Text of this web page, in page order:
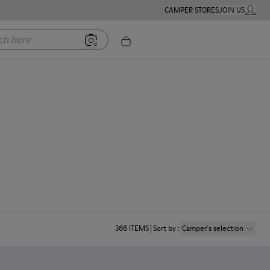
CAMPER STORESJOIN USMY
366 ITEMS Sort by: Camper´s selection